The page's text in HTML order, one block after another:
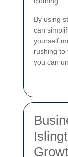
By using
can
yourself
rushing to
you can